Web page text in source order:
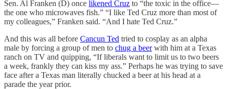
Sen. Al Franken (D) once likened Cruz to “the toxic in the office—
the one who microwaves fish.” “I like Ted Cruz more than most of
my colleagues,” Franken said. “And I hate Ted Cruz.”
And this was all before Cancun Ted tried to cosplay as an alpha
male by forcing a group of men to chug a beerwith him at a Texas
ranch on TV and quipping, “If liberals want to limit us to two beers
a week, frankly they can kiss my ass.” Perhaps he was trying to save
face after a Texas man literally chucked a beer at his head at a
parade the year prior.